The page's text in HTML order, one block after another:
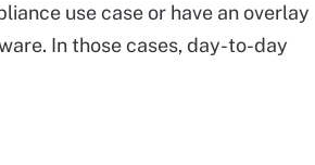
use case or have an overlay
In those cases, day-to-day